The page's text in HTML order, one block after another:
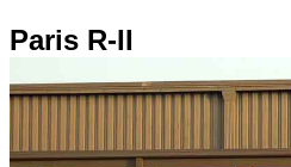
Paris R-II